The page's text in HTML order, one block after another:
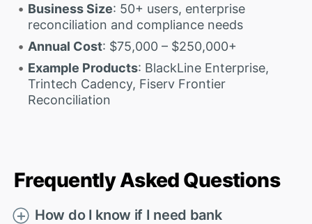
Business Size: 50+ users, enterprise
reconciliation and compliance needs
Annual Cost: $75,000 – $250,000+
Example Products: BlackLine Enterprise,
Trintech Cadency, Fiserv Frontier
Reconciliation
Frequently Asked Questions
＋ How do I know if I need bank